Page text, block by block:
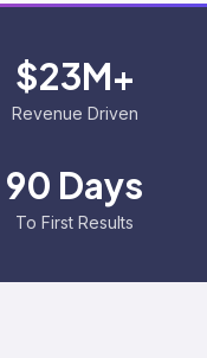
$23M+
Revenue Driven
90 Days
To First Results